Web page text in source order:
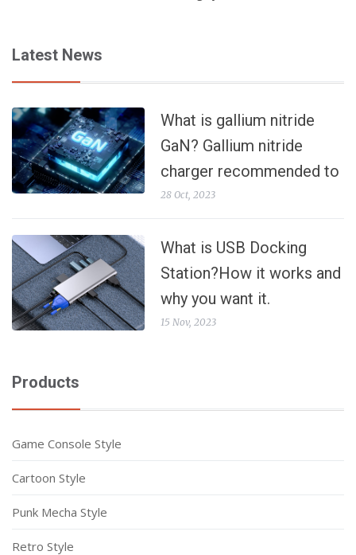
Latest News
What is gallium nitride
GaN? Gallium nitride
charger recommended to
make your fast charging
28 Oct, 2023
What is USB Docking
Station?How it works and
why you want it.
15 Nov, 2023
Products
Game Console Style
Cartoon Style
Punk Mecha Style
Retro Style